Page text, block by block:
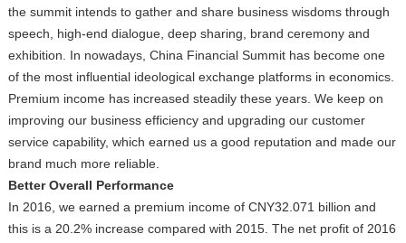
the summit intends to gather and share business wisdoms through
speech, high-end dialogue, deep sharing, brand ceremony and
exhibition. In nowadays, China Financial Summit has become one
of the most influential ideological exchange platforms in economics.
Premium income has increased steadily these years. We keep on
improving our business efficiency and upgrading our customer
service capability, which earned us a good reputation and made our
brand much more reliable.
Better Overall Performance
In 2016, we earned a premium income of CNY32.071 billion and
this is a 20.2% increase compared with 2015. The net profit of 2016